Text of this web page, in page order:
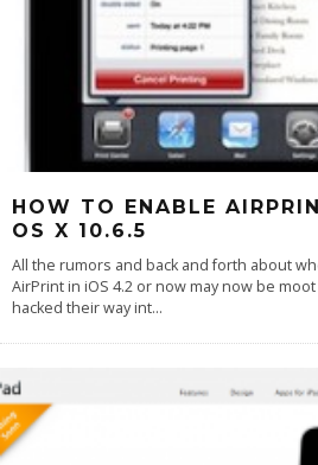
HOW TO ENABLE
OS X 10.6.5
All the rumors and back and forth about
AirPrint in iOS 4.2 or now may now be
hacked their way int...